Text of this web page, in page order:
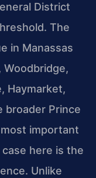
District
The
in Manassas
Haymarket,
broader Prince
important
here is the
Unlike